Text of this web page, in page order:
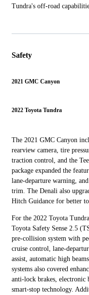
Tundra's off-road
Safety
2021 GMC Canyon
2022 Toyota Tundra
The 2021 GMC Canyon
rearview camera, tire
traction control, and the
package expanded the
lane-departure warning,
trim. The Denali also
Hitch Guidance for better
For the 2022 Toyota
Toyota Safety Sense 2.5
pre-collision system with
cruise control, lane-
assist, automatic high
systems also covered
anti-lock brakes, electronic
smart-stop technology.